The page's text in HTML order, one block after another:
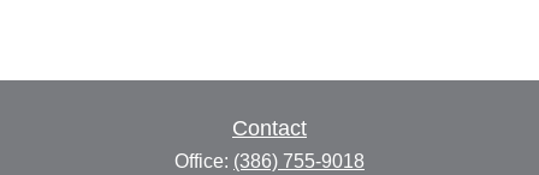
Contact
Office: (386) 755-9018